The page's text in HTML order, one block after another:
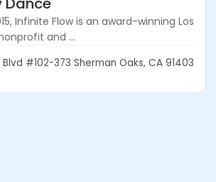
Infinite Flow is an award-winning Los
and ...
#102-373 Sherman Oaks, CA 91403